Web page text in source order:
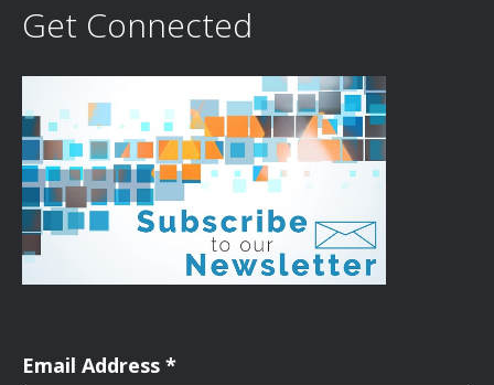
Get Connected
Email Address *